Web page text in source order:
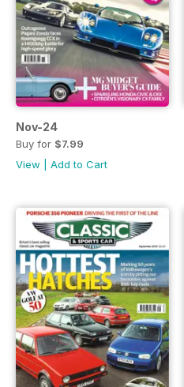
Nov-24
Buy for $7.99
View
Add to Cart